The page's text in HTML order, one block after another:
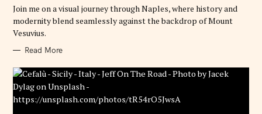
I
E
S
Join me on a visual journey through Naples, where history and
modernity blend seamlessly against the backdrop of Mount
Vesuvius.
Read More